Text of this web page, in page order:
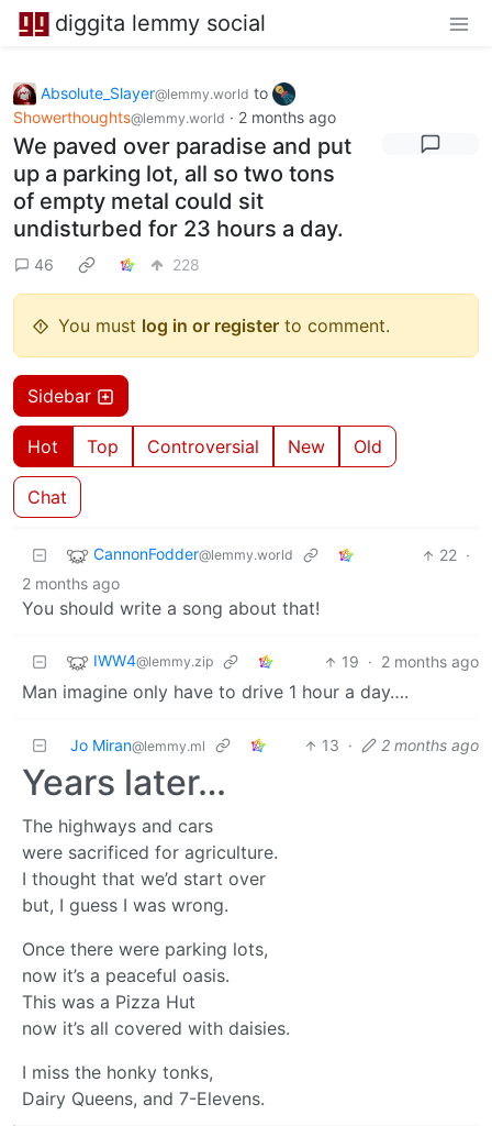
diggita lemmy social
Absolute_Slayer@lemmy.world to
Showerthoughts@lemmy.world · 2 months ago
We paved over paradise and put
up a parking lot, all so two tons
of empty metal could sit
undisturbed for 23 hours a day.
46 228
You must log in or register to comment.
Sidebar
Hot Top Controversial New Old
Chat
CannonFodder@lemmy.world 22 ·
2 months ago
You should write a song about that!
IWW4@lemmy.zip 19 · 2 months ago
Man imagine only have to drive 1 hour a day….
Jo Miran@lemmy.ml 13 · 2 months ago
Years later…
The highways and cars
were sacrificed for agriculture.
I thought that we’d start over
but, I guess I was wrong.
Once there were parking lots,
now it’s a peaceful oasis.
This was a Pizza Hut
now it’s all covered with daisies.
I miss the honky tonks,
Dairy Queens, and 7-Elevens.